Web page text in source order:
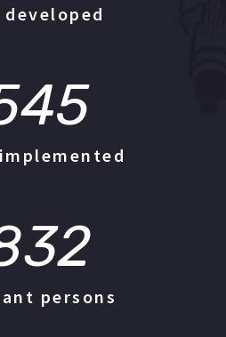
developed
persons